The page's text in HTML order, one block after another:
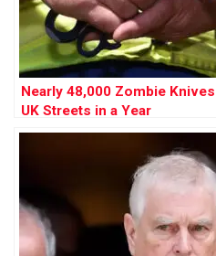
Nearly 48,000 Zombie
UK Streets in a Year